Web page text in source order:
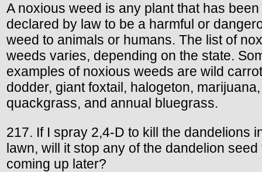
A noxious weed is any plant that has been
declared by law to be a harmful or
weed to animals or humans. The list of
weeds varies, depending on the state.
examples of noxious weeds are wild
dodder, giant foxtail, halogeton, marijuana,
quackgrass, and annual bluegrass.
217. If I spray 2,4-D to kill the dandelions
lawn, will it stop any of the dandelion seed
coming up later?